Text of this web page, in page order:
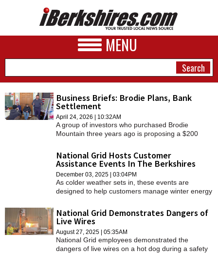
MENU
NEWS
HEALTH
SCHOOLS
Business Briefs: Brodie Plans, Bank
Settlement
April 24, 2026 | 10:32AM
A group of investors who purchased Brodie
Mountain three years ago is proposing a $200
into a "premiere" New England destination.
National Grid Hosts Customer
Assistance Events In The Berkshires
December 03, 2025 | 03:04PM
As colder weather sets in, these events are
designed to help customers manage winter energy
National Grid Demonstrates Dangers of
Live Wires
August 27, 2025 | 05:35AM
National Grid employees demonstrated the
dangers of live wires on a hot dog during a safety